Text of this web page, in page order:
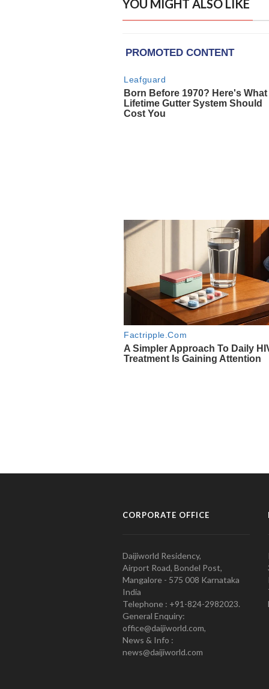
YOU MIGHT ALSO LIKE
CORPORATE OFFICE
Daijiworld Residency,
Airport Road, Bondel Post,
Mangalore - 575 008 Karnataka
India
Telephone : +91-824-2982023.
General Enquiry:
office@daijiworld.com,
News & Info :
news@daijiworld.com